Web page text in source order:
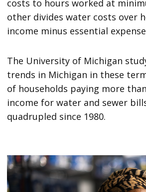
costs to hours worked at
other divides water costs over
income minus essential
The University of Michigan
trends in Michigan in these
of households paying more
income for water and sewer
quadrupled since 1980.